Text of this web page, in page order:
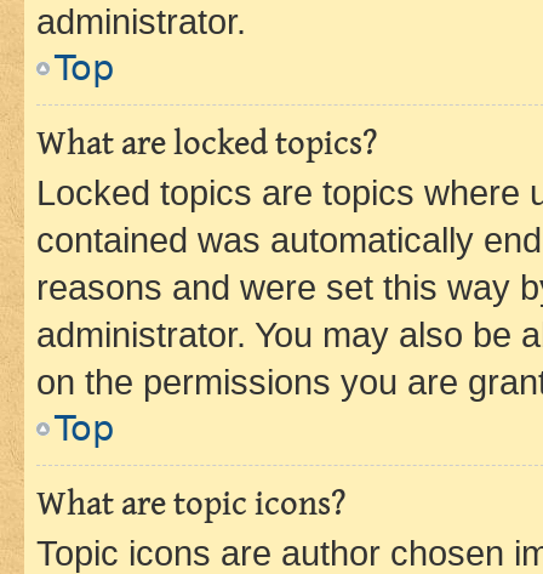
administrator.
Top
What are locked topics?
Locked topics are topics where
contained was automatically
reasons and were set this way
administrator. You may also be
on the permissions you are
Top
What are topic icons?
Topic icons are author chosen